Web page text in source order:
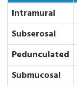
Intramural
Subserosal
Pedunculated
Submucosal